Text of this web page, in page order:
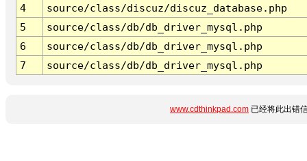
4
source/class/discuz/discuz_database.php
5
source/class/db/db_driver_mysql.php
6
source/class/db/db_driver_mysql.php
7
source/class/db/db_driver_mysql.php
www.cdthinkpad.com 已经将此出错